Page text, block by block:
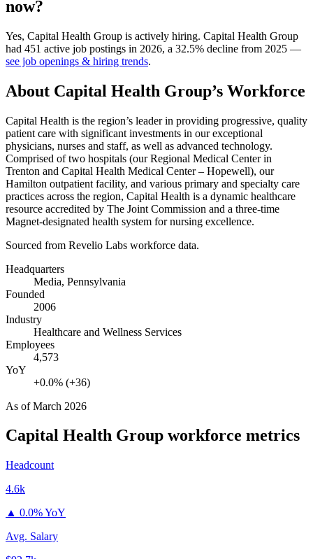
now?
Yes, Capital Health Group is actively hiring. Capital Health Group
had 451 active job postings in 2026, a 32.5% decline from 2025 —
see job openings & hiring trends.
About Capital Health Group’s Workforce
Capital Health is the region’s leader in providing progressive, quality
patient care with significant investments in our exceptional
physicians, nurses and staff, as well as advanced technology.
Comprised of two hospitals (our Regional Medical Center in
Trenton and Capital Health Medical Center – Hopewell), our
Hamilton outpatient facility, and various primary and specialty care
practices across the region, Capital Health is a dynamic healthcare
resource accredited by The Joint Commission and a three-time
Magnet-designated health system for nursing excellence.
Sourced from Revelio Labs workforce data.
Headquarters
Media, Pennsylvania
Founded
2006
Industry
Healthcare and Wellness Services
Employees
4,573
YoY
+0.0% (+36)
As ofMarch 2026
Capital Health Group workforce metrics
Headcount
4.6k
▲ 0.0% YoY
Avg. Salary